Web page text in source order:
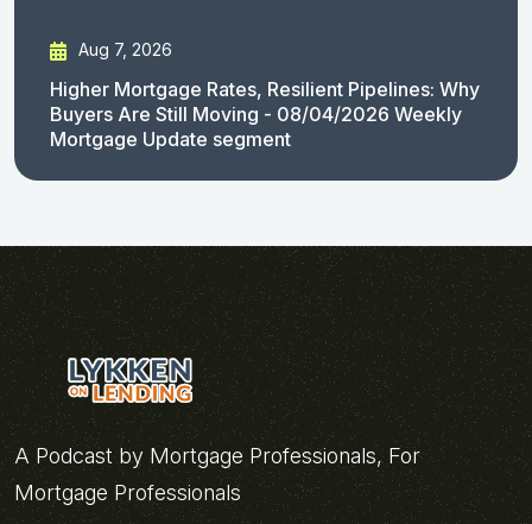
Aug 7, 2026
Higher Mortgage Rates, Resilient Pipelines: Why
Buyers Are Still Moving - 08/04/2026 Weekly
Mortgage Update segment
A Podcast by Mortgage Professionals, For
Mortgage Professionals